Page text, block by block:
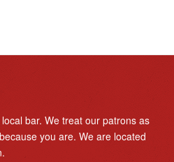
bar. We treat our patrons as
you are. We are located